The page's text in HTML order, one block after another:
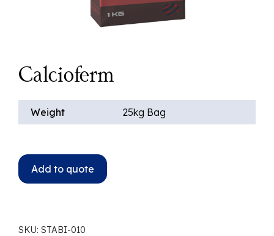
Calcioferm
Weight 25kg Bag
Add to quote
SKU: STABI-010